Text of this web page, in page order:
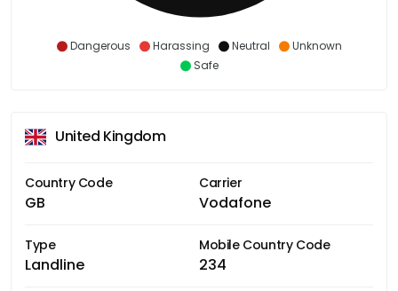
Dangerous Harassing Neutral
Unknown
Safe
United Kingdom
Country Code
GB
Carrier
Vodafone
Type
Landline
Mobile Country Code
234